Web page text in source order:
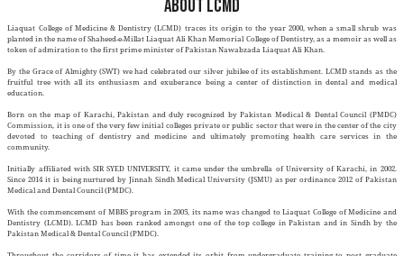
ABOUT LCMD
Liaquat College of Medicine & Dentistry (LCMD) traces its origin to the
planted in the name of Shaheed-e-Millat Liaquat Ali Khan Memorial College